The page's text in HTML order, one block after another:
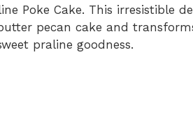
Poke Cake. This irresistible
pecan cake and
praline goodness.